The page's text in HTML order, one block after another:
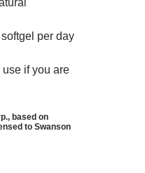
per day
if you are
based on
to Swanson